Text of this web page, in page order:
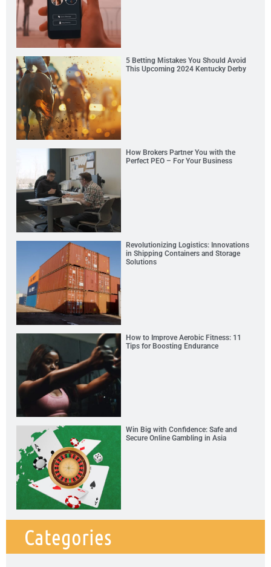
5 Betting Mistakes You Should Avoid
This Upcoming 2024 Kentucky Derby
How Brokers Partner You with the
Perfect PEO – For Your Business
Revolutionizing Logistics: Innovations
in Shipping Containers and Storage
Solutions
How to Improve Aerobic Fitness: 11
Tips for Boosting Endurance
Win Big with Confidence: Safe and
Secure Online Gambling in Asia
Categories